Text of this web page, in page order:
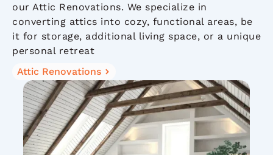
our Attic Renovations. We specialize in
converting attics into cozy, functional areas, be
it for storage, additional living space, or a unique
personal retreat
Attic Renovations